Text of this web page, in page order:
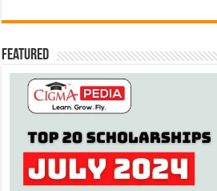
Featured